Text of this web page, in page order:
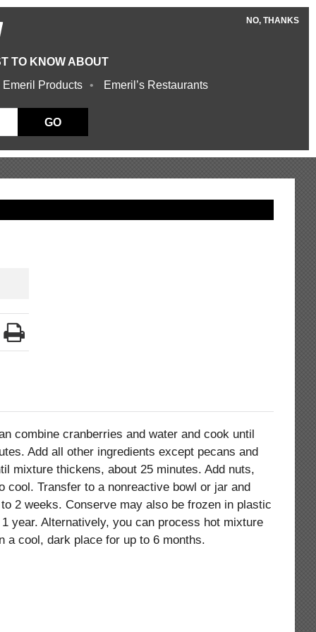
NO, THANKS
TO KNOW ABOUT
Products
Emeril’s Restaurants
GO
combine cranberries and water and cook until
Add all other ingredients except pecans and
mixture thickens, about 25 minutes. Add nuts,
cool. Transfer to a nonreactive bowl or jar and
2 weeks. Conserve may also be frozen in plastic
year. Alternatively, you can process hot mixture
a cool, dark place for up to 6 months.